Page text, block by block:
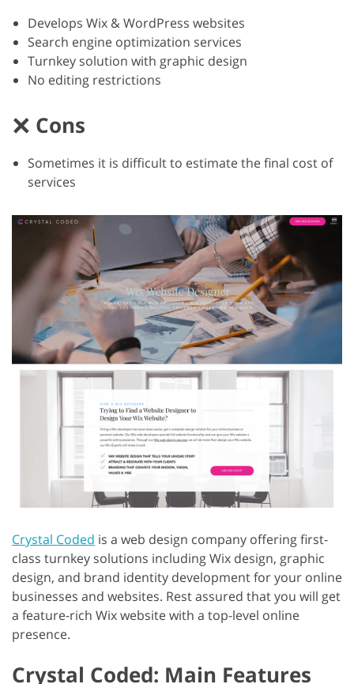
Develops Wix & WordPress websites
Search engine optimization services
Turnkey solution with graphic design
No editing restrictions
Cons
Sometimes it is difficult to estimate the final cost of
services
Crystal Coded is a web design company offering first-
class turnkey solutions including Wix design, graphic
design, and brand identity development for your online
businesses and websites. Rest assured that you will get
a feature-rich Wix website with a top-level online
presence.
Crystal Coded: Main Features